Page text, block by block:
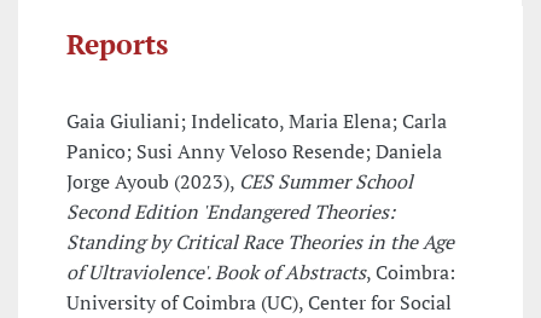
Reports
Gaia Giuliani; Indelicato, Maria Elena; Carla
Panico; Susi Anny Veloso Resende; Daniela
Jorge Ayoub (2023), CES Summer School
Second Edition 'Endangered Theories:
Standing by Critical Race Theories in the Age
of Ultraviolence'. Book of Abstracts, Coimbra:
University of Coimbra (UC), Center for Social